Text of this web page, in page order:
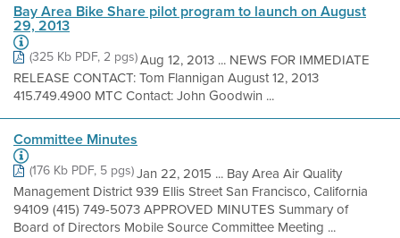
Bay Area Bike Share pilot program to launch on August
29, 2013
(325 Kb PDF, 2 pgs)Aug 12, 2013 ... NEWS FOR IMMEDIATE
RELEASE CONTACT: Tom Flannigan August 12, 2013
415.749.4900 MTC Contact: John Goodwin ...
Committee Minutes
(176 Kb PDF, 5 pgs)Jan 22, 2015 ... Bay Area Air Quality
Management District 939 Ellis Street San Francisco, California
94109 (415) 749-5073 APPROVED MINUTES Summary of
Board of Directors Mobile Source Committee Meeting ...